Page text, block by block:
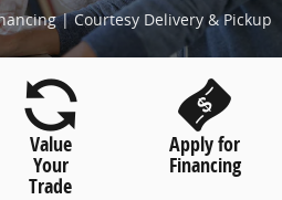
| Courtesy Delivery & Pickup
Value
Your
Trade
Apply for
Financing